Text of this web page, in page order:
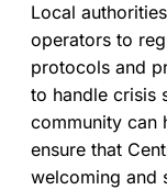
Local
operators to
protocols and
to handle crisis
community can
ensure that
welcoming and